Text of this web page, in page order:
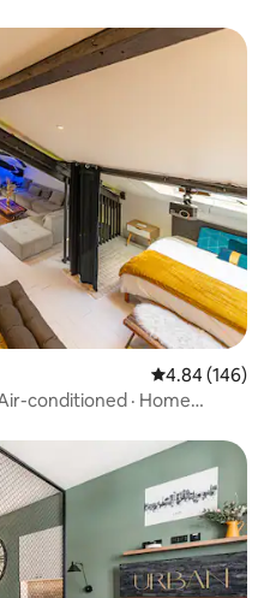
4.84 out of 5
4.84 (146)
conditioned · Home